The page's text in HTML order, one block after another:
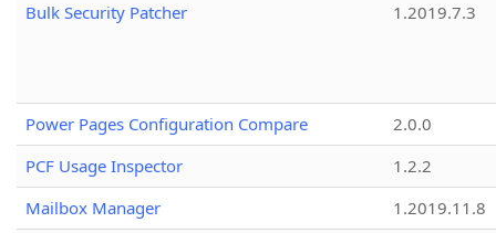
Bulk Security Patcher
1.2019.7.3
Power Pages Configuration Compare
2.0.0
PCF Usage Inspector
1.2.2
Mailbox Manager
1.2019.11.8